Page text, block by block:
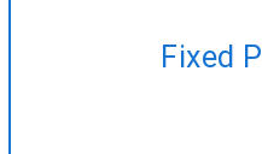
Fixed
manage? Let us